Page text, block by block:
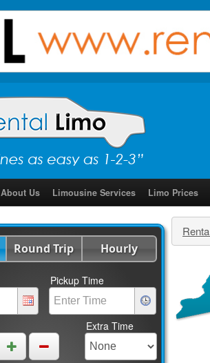
About Us Limousine Services Limo Prices
Round Trip Hourly
Pickup Time
Extra Time